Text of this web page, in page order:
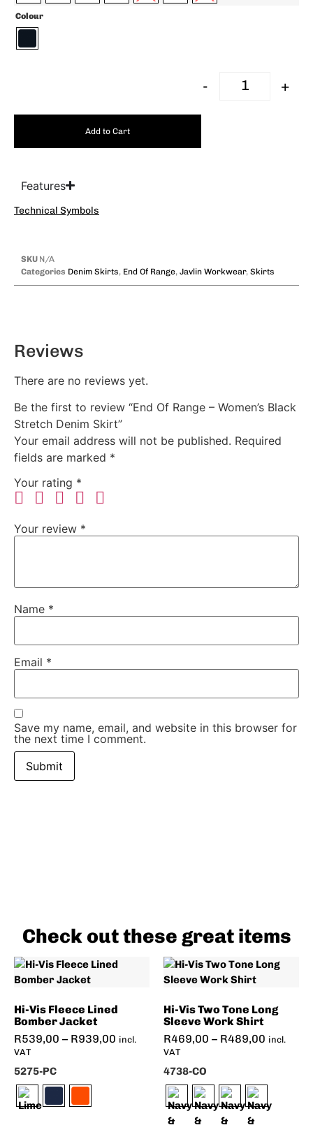
Colour
- +
Add to Cart
Features
Technical Symbols
SKU N/A
Categories Denim Skirts, End Of Range, Javlin Workwear, Skirts
Reviews
There are no reviews yet.
Be the first to review “End Of Range – Women’s Black
Stretch Denim Skirt”
Your email address will not be published. Required
fields are marked *
Your rating *
Your review *
Name *
Email *
Save my name, email, and website in this browser for
the next time I comment.
Check out these great items
Hi-Vis Fleece Lined
Bomber Jacket
R539,00 – R939,00 incl.
VAT
5275-PC
Hi-Vis Two Tone Long
Sleeve Work Shirt
R469,00 – R489,00 incl.
VAT
4738-CO